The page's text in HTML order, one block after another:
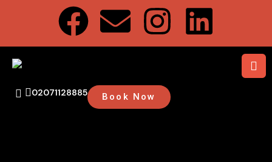
02071128885 Book Now